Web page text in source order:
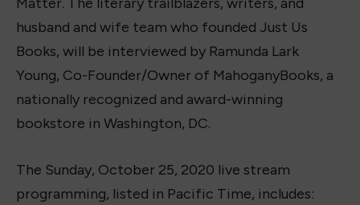
husband and wife team who founded Just Us
Books, will be interviewed by Ramunda Lark
Young, Co-Founder/Owner of MahoganyBooks, a
nationally recognized and award-winning
bookstore in Washington, DC.
The Sunday, October 25, 2020 live stream
programming, listed in Pacific Time, includes: